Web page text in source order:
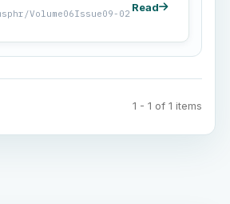
Volume06Issue09-02 Read
1 - 1 of 1 items